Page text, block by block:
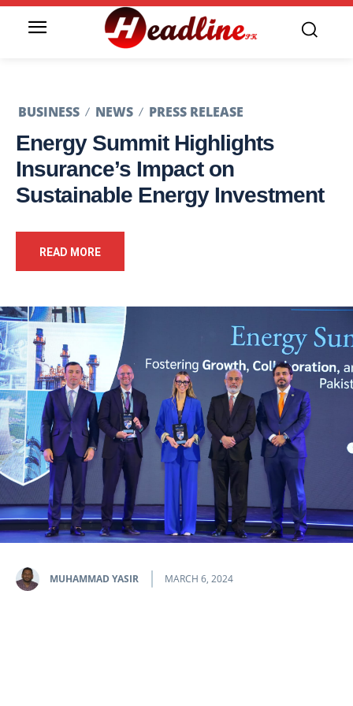
BUSINESS NEWS PRESS RELEASE
Energy Summit Highlights
Insurance’s Impact on
Sustainable Energy Investment
READ MORE
MUHAMMAD YASIR MARCH 6, 2024